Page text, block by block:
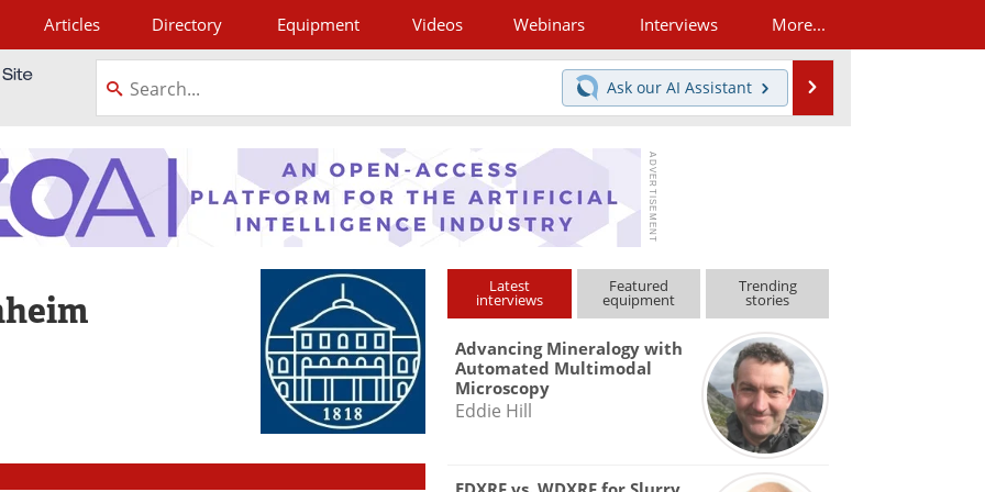
Articles Directory Equipment Videos Webinars Interviews More...
Ask our AI Assistant
Latest
interviews
Featured
equipment
Trending
stories
Advancing Mineralogy with
Automated Multimodal
Microscopy
Eddie Hill